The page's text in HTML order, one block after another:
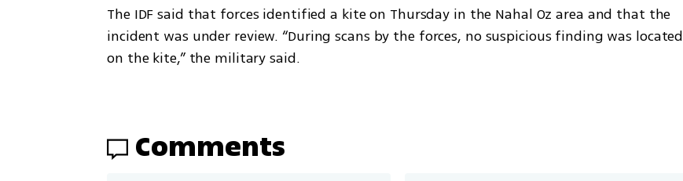
The IDF said that forces identified a kite on Thursday in the Nahal Oz area and that the
incident was under review. “During scans by the forces, no suspicious finding was located
on the kite,” the military said.
Comments